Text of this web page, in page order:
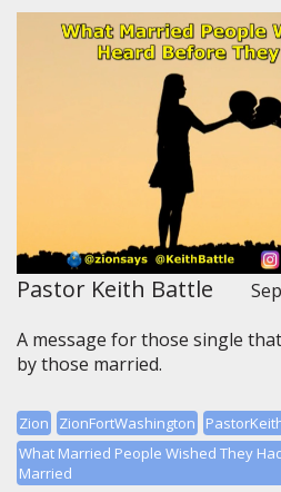
Pastor Keith Battle
A message for those single
by those married.
Zion ZionFortWashington
What Married People Wished They
Married